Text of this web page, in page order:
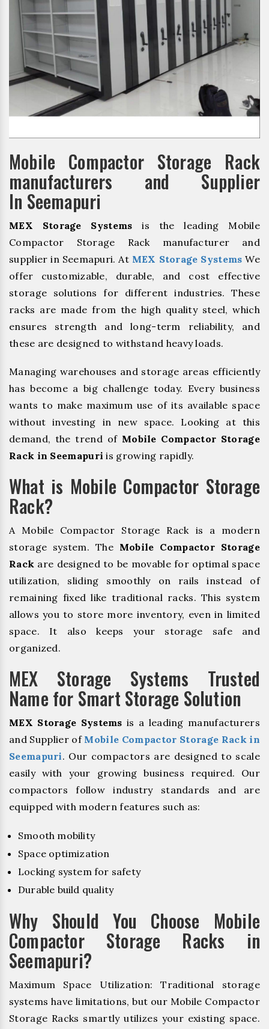
Mobile Compactor Storage Rack
manufacturers and Supplier
In Seemapuri
MEX Storage Systems is the leading Mobile
Compactor Storage Rack manufacturer and
supplier in Seemapuri. At MEX Storage Systems We
offer customizable, durable, and cost effective
storage solutions for different industries. These
racks are made from the high quality steel, which
ensures strength and long-term reliability, and
these are designed to withstand heavy loads.
Managing warehouses and storage areas efficiently
has become a big challenge today. Every business
wants to make maximum use of its available space
without investing in new space. Looking at this
demand, the trend of Mobile Compactor Storage
Rack in Seemapuri is growing rapidly.
What is Mobile Compactor Storage
Rack?
A Mobile Compactor Storage Rack is a modern
storage system. The Mobile Compactor Storage
Rack are designed to be movable for optimal space
utilization, sliding smoothly on rails instead of
remaining fixed like traditional racks. This system
allows you to store more inventory, even in limited
space. It also keeps your storage safe and
organized.
MEX Storage Systems Trusted
Name for Smart Storage Solution
MEX Storage Systems is a leading manufacturers
and Supplier of Mobile Compactor Storage Rack in
Seemapuri. Our compactors are designed to scale
easily with your growing business required. Our
compactors follow industry standards and are
equipped with modern features such as:
Smooth mobility
Space optimization
Locking system for safety
Durable build quality
Why Should You Choose Mobile
Compactor Storage Racks in
Seemapuri?
Maximum Space Utilization: Traditional storage
systems have limitations, but our Mobile Compactor
Storage Racks smartly utilizes your existing space.